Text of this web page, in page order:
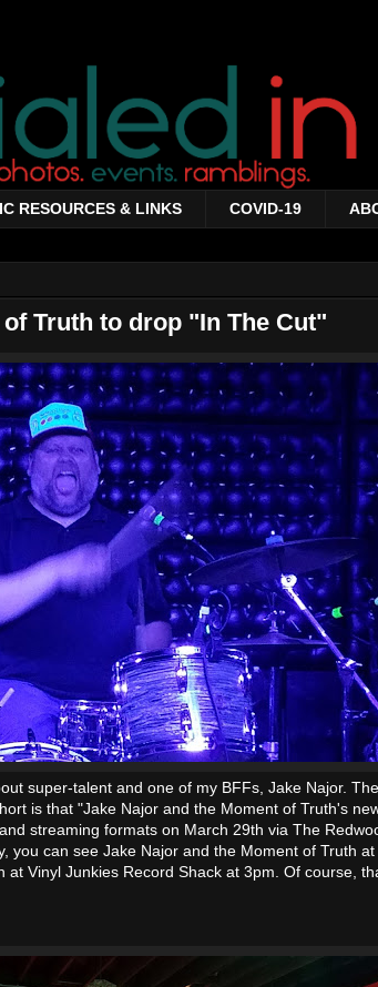
RESOURCES & LINKS COVID-19
Truth to drop "In The Cut"
super-talent and one of my BFFs, Jake Najor.
is that "Jake Najor and the Moment of Truth's
streaming formats on March 29th via The
you can see Jake Najor and the Moment of Truth
Vinyl Junkies Record Shack at 3pm. Of course,